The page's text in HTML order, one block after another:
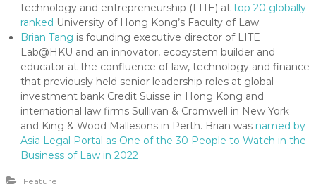
technology and entrepreneurship (LITE) at top 20 globally
ranked University of Hong Kong’s Faculty of Law.
Brian Tang is founding executive director of LITE
Lab@HKU and an innovator, ecosystem builder and
educator at the confluence of law, technology and finance
that previously held senior leadership roles at global
investment bank Credit Suisse in Hong Kong and
international law firms Sullivan & Cromwell in New York
and King & Wood Mallesons in Perth. Brian was named by
Asia Legal Portal as One of the 30 People to Watch in the
Business of Law in 2022
Feature